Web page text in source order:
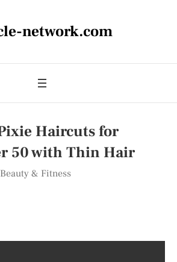
network.com
Haircuts for
50 with Thin Hair
Beauty & Fitness